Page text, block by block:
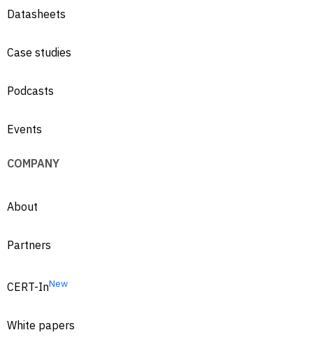
Datasheets
Case studies
Podcasts
Events
COMPANY
About
Partners
CERT-InNew
White papers